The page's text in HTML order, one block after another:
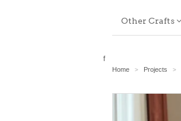
Other Crafts
f
Home > Projects >